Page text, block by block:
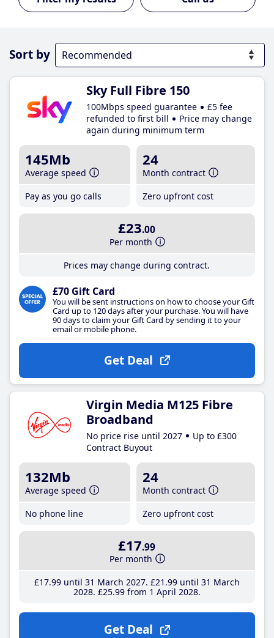
Sort by
Sky Full Fibre 150
100Mbps speed guarantee
£5 fee
refunded to first bill
Price may change
again during minimum term
145Mb
Average speed
Pay as you go calls
24
Month contract
Zero upfront cost
£23.00
Per month
Prices may change during contract.
£70 Gift Card
You will be sent instructions on how to choose your Gift
Card up to 120 days after your purchase. You will have
90 days to claim your Gift Card by sending it to your
email or mobile phone.
Get Deal
Virgin Media M125 Fibre
Broadband
No price rise until 2027
Up to £300
Contract Buyout
132Mb
Average speed
No phone line
24
Month contract
Zero upfront cost
£17.99
Per month
£17.99until 31 March 2027 £21 .99until 31 March
2028 £25.99from 1 April 2028
Get Deal